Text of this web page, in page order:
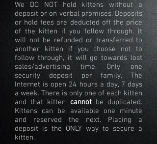
We DO NOT hold kittens without a
deposit or on verbal promises. Deposits
or hold fees are deducted off the price
of the kitten if you follow through. It
will not be refunded or transferred to
another kitten if you choose not to
follow through, it will go towards lost
sales/advertising time. Only one
security deposit per family. The
Internet is open 24 hours a day, 7 days
a week. There is only one of each kitten
and that kitten cannotbe duplicated.
Kittens can be available one minute
and reserved the next. Placing a
deposit is the ONLY way to secure a
kitten.